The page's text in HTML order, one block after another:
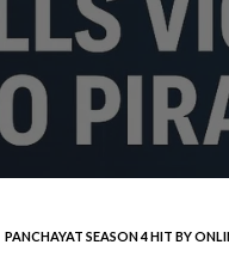
PANCHAYAT SEASON 4 HIT BY